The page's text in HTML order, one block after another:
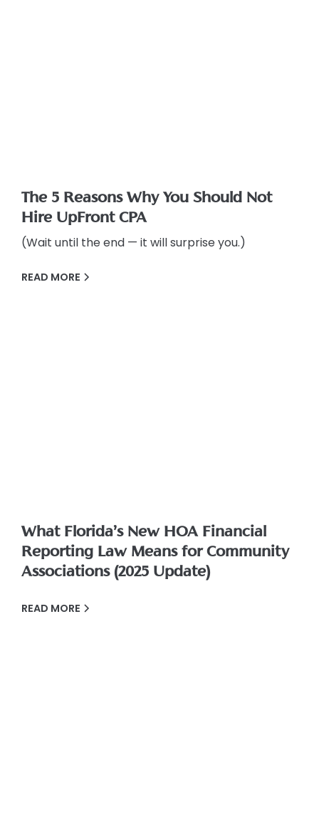
The 5 Reasons Why You Should Not
Hire UpFront CPA
(Wait until the end — it will surprise you.)
READ MORE
What Florida’s New HOA Financial
Reporting Law Means for Community
Associations (2025 Update)
READ MORE